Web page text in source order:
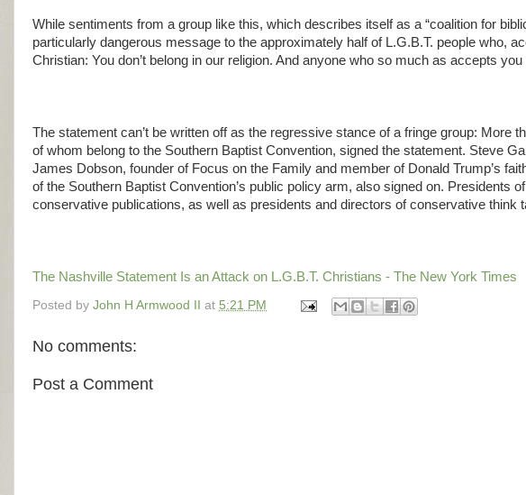
While sentiments from a group like this, which describes itself as a “coalition for
particularly dangerous message to the approximately half of L.G.B.T. people who,
Christian: You don’t belong in our religion. And anyone who so much as accepts you
The statement can’t be written off as the regressive stance of a fringe group: More
of whom belong to the Southern Baptist Convention, signed the statement. Steve
James Dobson, founder of Focus on the Family and member of Donald Trump’s
of the Southern Baptist Convention’s public policy arm, also signed on. Presidents
conservative publications, as well as presidents and directors of conservative think
The Nashville Statement Is an Attack on L.G.B.T. Christians - The New York Times
Posted by John H Armwood II at 5:21 PM
No comments:
Post a Comment